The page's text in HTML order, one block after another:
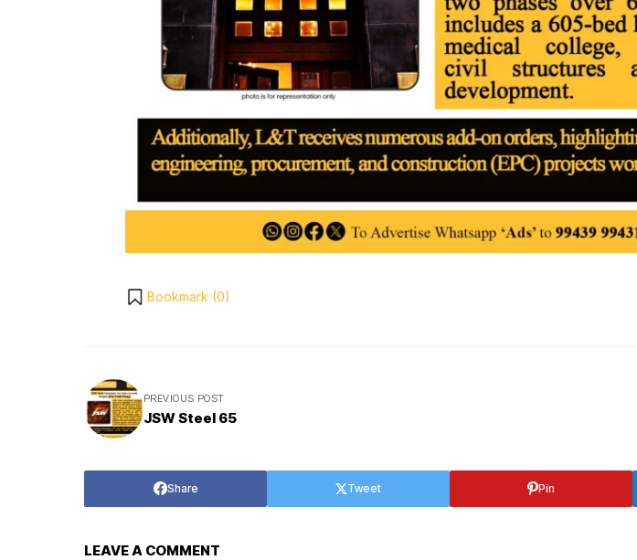
Bookmark (0)
PREVIOUS POST
JSW Steel 65
Share Tweet Pin
LEAVE A COMMENT